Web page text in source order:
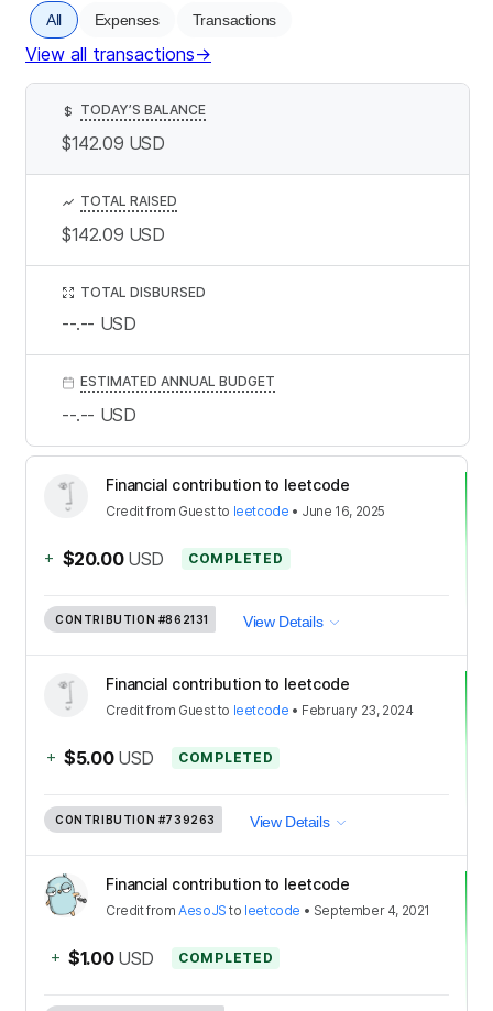
All Expenses Transactions
View all transactions→
Financial contribution to leetcode
Creditfrom Guestto leetcode • June 16, 2025
+ $20.00 USD COMPLETED
CONTRIBUTION #862131 View Details
Financial contribution to leetcode
Creditfrom Guestto leetcode • February 23, 2024
+ $5.00 USD COMPLETED
CONTRIBUTION #739263 View Details
Financial contribution to leetcode
CreditfromAesoJS to leetcode • September 4, 2021
+ $1.00 USD COMPLETED
$ TODAY’S BALANCE
$142.09 USD
TOTAL RAISED
$142.09 USD
TOTAL DISBURSED
--.-- USD
ESTIMATED ANNUAL BUDGET
--.-- USD